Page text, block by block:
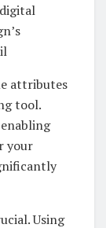
attributes
tool.
your
Using